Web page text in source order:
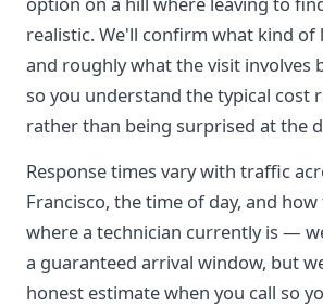
realistic. We'll confirm what kind of
and roughly what the visit involves
so you understand the typical cost
rather than being surprised at the
Response times vary with traffic
Francisco, the time of day, and
where a technician currently is —
a guaranteed arrival window, but
honest estimate when you call so